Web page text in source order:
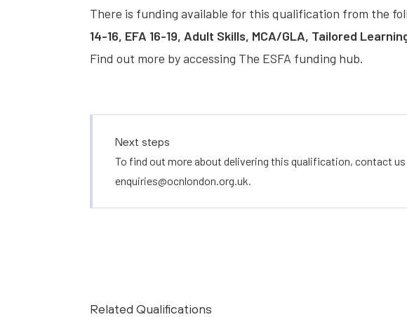
There is funding available for this qualification from the
14-16, EFA 16-19, Adult Skills, MCA/GLA, Tailored
Find out more by accessing The ESFA funding hub.
Next steps
To find out more about delivering this qualification, contact
enquiries@ocnlondon.org.uk.
Related Qualifications